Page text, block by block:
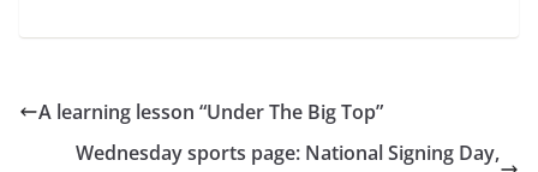
A learning lesson “Under The Big Top”
Wednesday sports page: National Signing Day,